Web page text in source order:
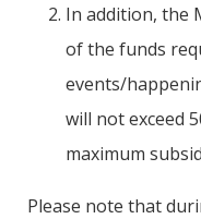
In addition, the
of the funds
events/
will not exceed
maximum
Please note that